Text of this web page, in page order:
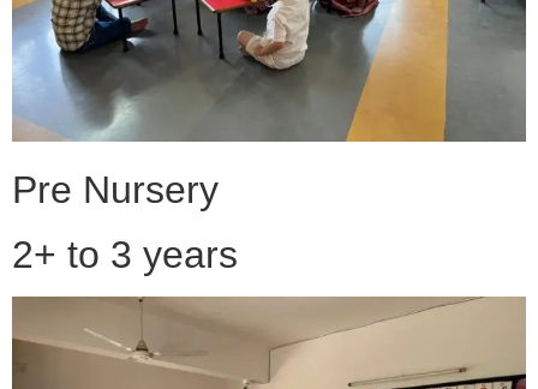
Pre Nursery
2+ to 3 years